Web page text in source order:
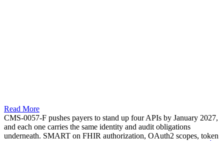
Read More
CMS-0057-F pushes payers to stand up four APIs by January 2027,
and each one carries the same identity and audit obligations
underneath. SMART on FHIR authorization, OAuth2 scopes, token